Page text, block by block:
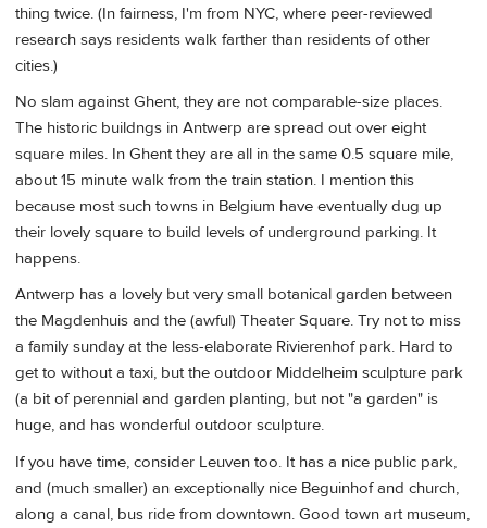
thing twice. (In fairness, I'm from NYC, where peer-reviewed
research says residents walk farther than residents of other
cities.)
No slam against Ghent, they are not comparable-size places.
The historic buildngs in Antwerp are spread out over eight
square miles. In Ghent they are all in the same 0.5 square mile,
about 15 minute walk from the train station. I mention this
because most such towns in Belgium have eventually dug up
their lovely square to build levels of underground parking. It
happens.
Antwerp has a lovely but very small botanical garden between
the Magdenhuis and the (awful) Theater Square. Try not to miss
a family sunday at the less-elaborate Rivierenhof park. Hard to
get to without a taxi, but the outdoor Middelheim sculpture park
(a bit of perennial and garden planting, but not "a garden" is
huge, and has wonderful outdoor sculpture.
If you have time, consider Leuven too. It has a nice public park,
and (much smaller) an exceptionally nice Beguinhof and church,
along a canal, bus ride from downtown. Good town art museum,